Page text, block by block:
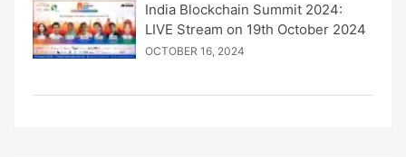
India Blockchain Summit 2024:
LIVE Stream on 19th October 2024
OCTOBER 16, 2024